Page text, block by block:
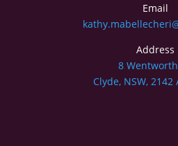
Email
Address
8
Clyde, NSW,